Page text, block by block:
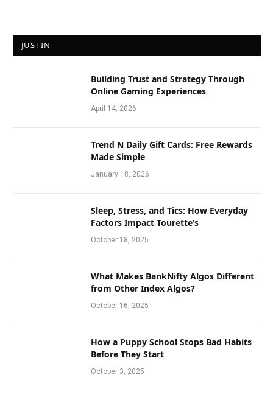
JUST IN
Building Trust and Strategy Through
Online Gaming Experiences
April 14, 2026
Trend N Daily Gift Cards: Free Rewards
Made Simple
January 18, 2026
Sleep, Stress, and Tics: How Everyday
Factors Impact Tourette’s
October 18, 2025
What Makes BankNifty Algos Different
from Other Index Algos?
October 16, 2025
How a Puppy School Stops Bad Habits
Before They Start
October 3, 2025